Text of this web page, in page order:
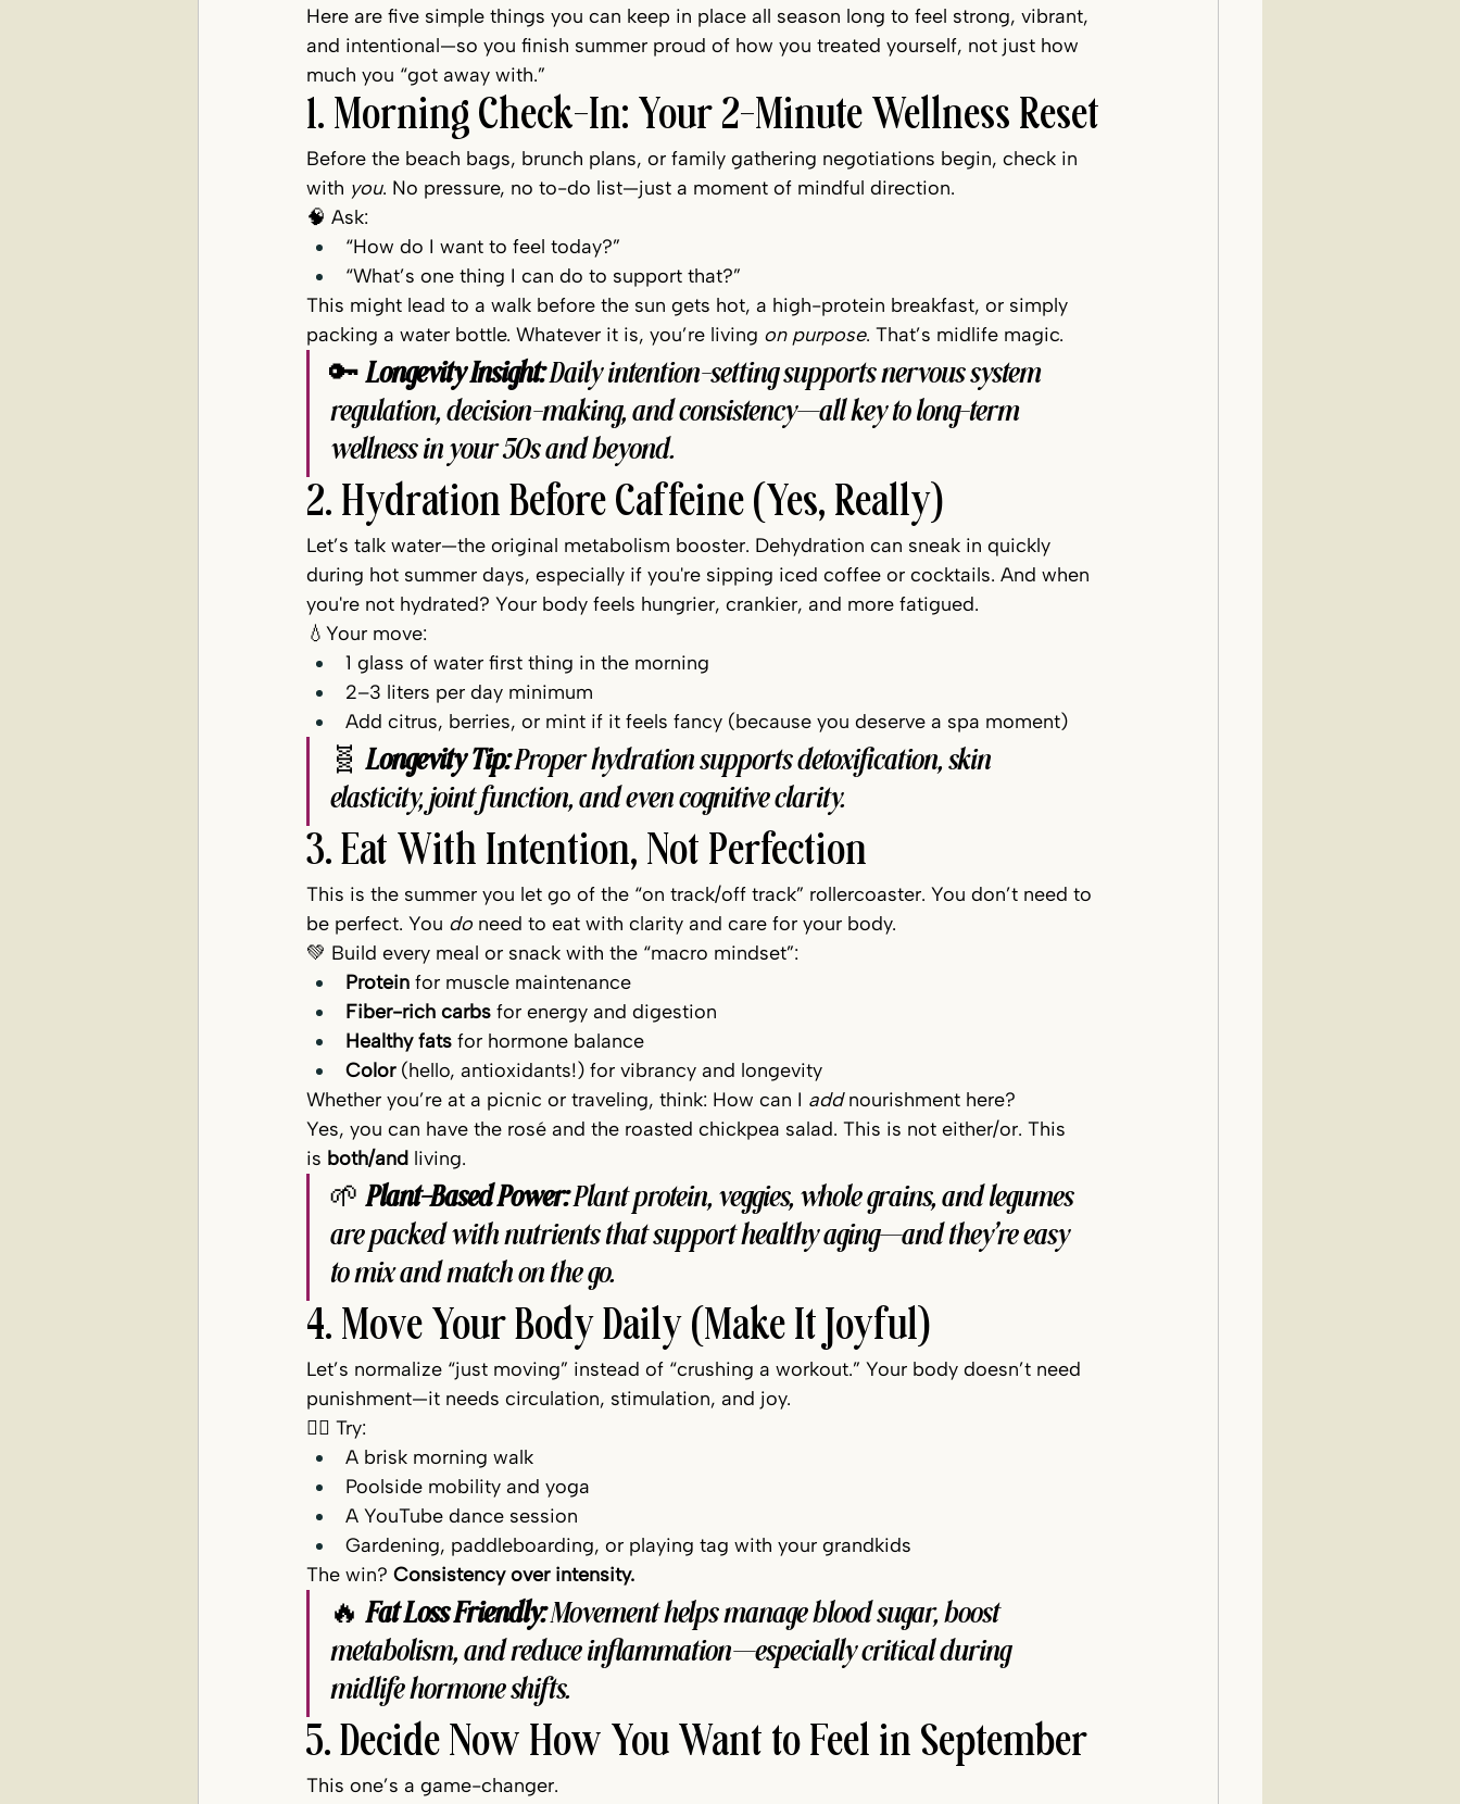
Here are five simple things you can keep in place all season long to feel strong, vibrant,
and intentional—so you finish summer proud of how you treated yourself, not just how
much you “got away with.”
1. Morning Check-In: Your 2-Minute Wellness Reset
Before the beach bags, brunch plans, or family gathering negotiations begin, check in
with you. No pressure, no to-do list—just a moment of mindful direction.
🧠 Ask:
“How do I want to feel today?”
“What’s one thing I can do to support that?”
This might lead to a walk before the sun gets hot, a high-protein breakfast, or simply
packing a water bottle. Whatever it is, you’re living on purpose. That’s midlife magic.
🔑 Longevity Insight: Daily intention-setting supports nervous system
regulation, decision-making, and consistency—all key to long-term
wellness in your 50s and beyond.
2. Hydration Before Caffeine (Yes, Really)
Let’s talk water—the original metabolism booster. Dehydration can sneak in quickly
during hot summer days, especially if you're sipping iced coffee or cocktails. And when
you're not hydrated? Your body feels hungrier, crankier, and more fatigued.
💧Your move:
1 glass of water first thing in the morning
2–3 liters per day minimum
Add citrus, berries, or mint if it feels fancy (because you deserve a spa moment)
🧬 Longevity Tip: Proper hydration supports detoxification, skin
elasticity, joint function, and even cognitive clarity.
3. Eat With Intention, Not Perfection
This is the summer you let go of the “on track/off track” rollercoaster. You don’t need to
be perfect. You do need to eat with clarity and care for your body.
💚 Build every meal or snack with the “macro mindset”:
Protein for muscle maintenance
Fiber-rich carbs for energy and digestion
Healthy fats for hormone balance
Color (hello, antioxidants!) for vibrancy and longevity
Whether you’re at a picnic or traveling, think: How can I add nourishment here?
Yes, you can have the rosé and the roasted chickpea salad. This is not either/or. This
is both/and living.
🌱 Plant-Based Power: Plant protein, veggies, whole grains, and legumes
are packed with nutrients that support healthy aging—and they’re easy
to mix and match on the go.
4. Move Your Body Daily (Make It Joyful)
Let’s normalize “just moving” instead of “crushing a workout.” Your body doesn’t need
punishment—it needs circulation, stimulation, and joy.
🚶‍♀️ Try:
A brisk morning walk
Poolside mobility and yoga
A YouTube dance session
Gardening, paddleboarding, or playing tag with your grandkids
The win? Consistency over intensity.
🔥 Fat Loss Friendly: Movement helps manage blood sugar, boost
metabolism, and reduce inflammation—especially critical during
midlife hormone shifts.
5. Decide Now How You Want to Feel in September
This one’s a game-changer.